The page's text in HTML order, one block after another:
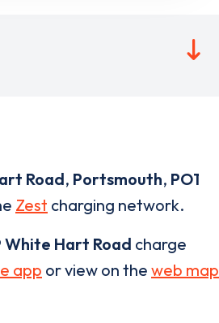
Road, Portsmouth, PO1
Zest charging network.
White Hart Road charge
app or view on the web map